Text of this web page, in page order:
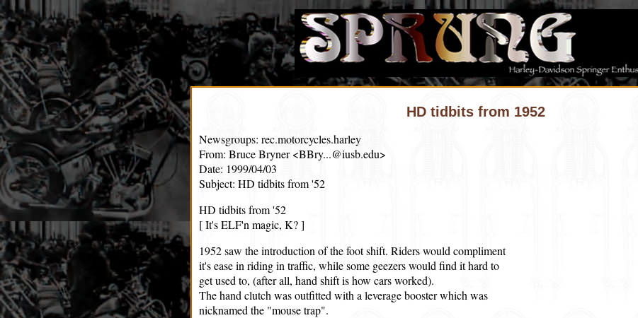
HD tidbits from 1952
Newsgroups: rec.motorcycles.harley
From: Bruce Bryner <BBry...@iusb.edu>
Date: 1999/04/03
Subject: HD tidbits from '52
HD tidbits from '52
[ It's ELF'n magic, K? ]
1952 saw the introduction of the foot shift. Riders would compliment
it's ease in riding in traffic, while some geezers would find it hard to
get used to, (after all, hand shift is how cars worked).
The hand clutch was outfitted with a leverage booster which was
nicknamed the "mouse trap".